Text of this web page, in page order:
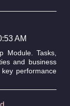
AM
Module. Tasks,
and business
performance